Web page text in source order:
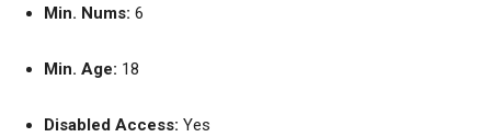
Min. Nums: 6
Min. Age: 18
Disabled Access: Yes